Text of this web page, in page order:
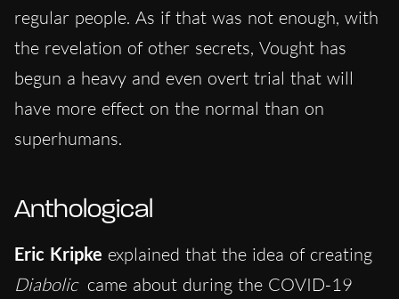
regular people. As if that was not enough, with
the revelation of other secrets, Vought has
begun a heavy and even overt trial that will
have more effect on the normal than on
superhumans.
Anthological
Eric Kripke explained that the idea of ​​creating
Diabolic came about during the COVID-19